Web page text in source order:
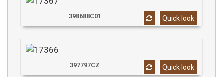
Quick look
398688C01
Quick look
397797CZ